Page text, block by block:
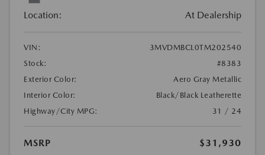
Location: At Dealership
VIN:
3MVDMBCL0TM202540
Stock:
#8383
Exterior Color:
Aero Gray Metallic
Interior Color:
Black/Black Leatherette
Highway/City MPG:
31 / 24
MSRP
$31,930